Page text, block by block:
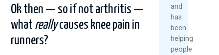
Ok then — so if not arthritis —
what reallycauses knee pain in
runners?
and
has
been
helping
people